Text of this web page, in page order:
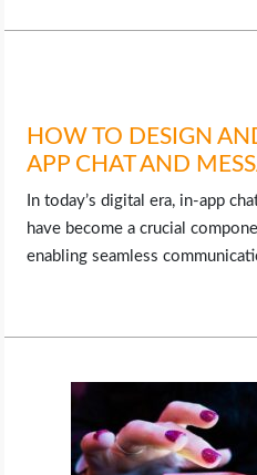
HOW TO DESIGN
APP CHAT AND
In today’s digital era, in-app
have become a crucial
enabling seamless